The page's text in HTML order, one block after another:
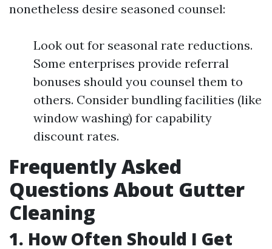
nonetheless desire seasoned counsel:
Look out for seasonal rate reductions.
Some enterprises provide referral
bonuses should you counsel them to
others. Consider bundling facilities (like
window washing) for capability
discount rates.
Frequently Asked
Questions About Gutter
Cleaning
1. How Often Should I Get